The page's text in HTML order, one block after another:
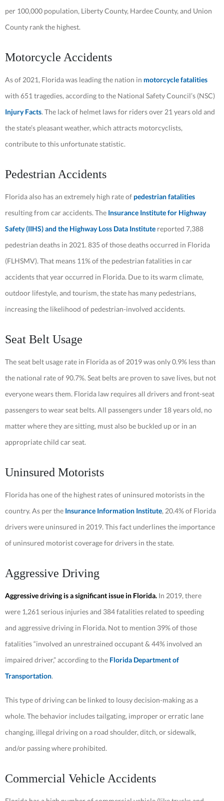
per 100,000 population, Liberty County, Hardee County, and Union
County rank the highest.
Motorcycle Accidents
As of 2021, Florida was leading the nation in motorcycle fatalities
with 651 tragedies, according to the National Safety Council’s (NSC)
Injury Facts. The lack of helmet laws for riders over 21 years old and
the state’s pleasant weather, which attracts motorcyclists,
contribute to this unfortunate statistic.
Pedestrian Accidents
Florida also has an extremely high rate of pedestrian fatalities
resulting from car accidents. The Insurance Institute for Highway
Safety (IIHS) and the Highway Loss Data Institute reported 7,388
pedestrian deaths in 2021. 835 of those deaths occurred in Florida
(FLHSMV). That means 11% of the pedestrian fatalities in car
accidents that year occurred in Florida. Due to its warm climate,
outdoor lifestyle, and tourism, the state has many pedestrians,
increasing the likelihood of pedestrian-involved accidents.
Seat Belt Usage
The seat belt usage rate in Florida as of 2019 was only 0.9% less than
the national rate of 90.7%. Seat belts are proven to save lives, but not
everyone wears them. Florida law requires all drivers and front-seat
passengers to wear seat belts. All passengers under 18 years old, no
matter where they are sitting, must also be buckled up or in an
appropriate child car seat.
Uninsured Motorists
Florida has one of the highest rates of uninsured motorists in the
country. As per the Insurance Information Institute, 20.4% of Florida
drivers were uninsured in 2019. This fact underlines the importance
of uninsured motorist coverage for drivers in the state.
Aggressive Driving
Aggressive driving is a significant issue in Florida. In 2019, there
were 1,261 serious injuries and 384 fatalities related to speeding
and aggressive driving in Florida. Not to mention 39% of those
fatalities “involved an unrestrained occupant & 44% involved an
impaired driver,” according to the Florida Department of
Transportation.
This type of driving can be linked to lousy decision-making as a
whole. The behavior includes tailgating, improper or erratic lane
changing, illegal driving on a road shoulder, ditch, or sidewalk,
and/or passing where prohibited.
Commercial Vehicle Accidents